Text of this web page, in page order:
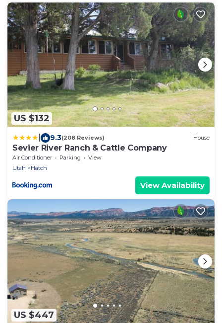
US $132
9.3(208 Reviews) House
Sevier River Ranch & Cattle Company
Air Conditioner Parking
View
Utah
Hatch
View Availability
US $447